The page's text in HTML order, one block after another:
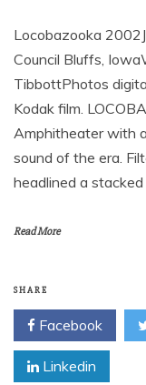
Locobazooka
Council Bluffs,
TibbottPhotos
Kodak film.
Amphitheater with
sound of the era.
headlined a
Read More
SHARE
Facebook
Linkedin